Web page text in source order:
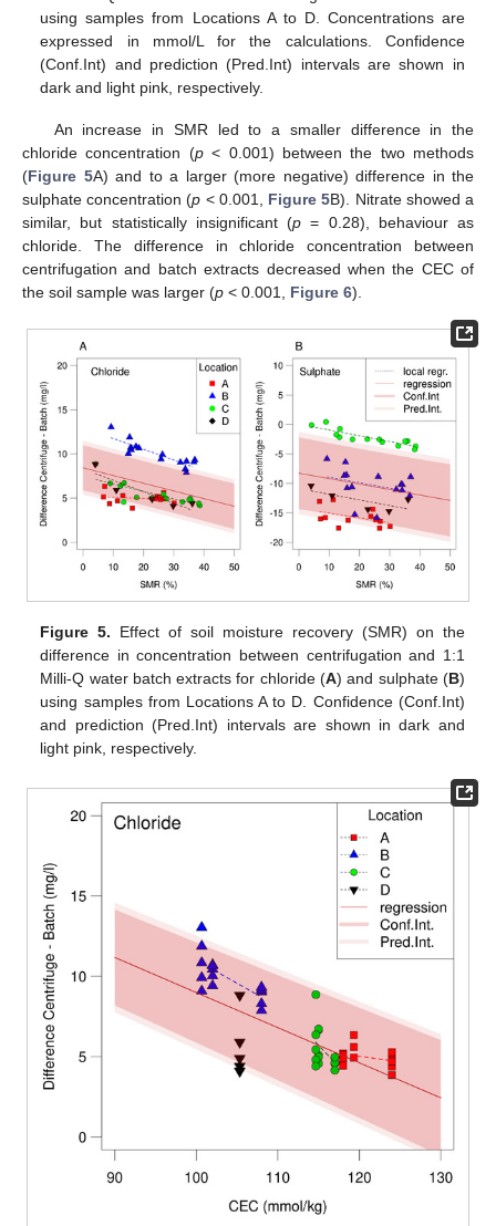
using samples from Locations A to D. Concentrations are
expressed in mmol/L for the calculations. Confidence
(Conf.Int) and prediction (Pred.Int) intervals are shown in
dark and light pink, respectively.
An increase in SMR led to a smaller difference in the
chloride concentration (p< 0.001) between the two methods
(Figure 5A) and to a larger (more negative) difference in the
sulphate concentration (p < 0.001, Figure 5B). Nitrate showed a
similar, but statistically insignificant (p = 0.28), behaviour as
chloride. The difference in chloride concentration between
centrifugation and batch extracts decreased when the CEC of
the soil sample was larger (p < 0.001, Figure 6).
Figure 5. Effect of soil moisture recovery (SMR) on the
difference in concentration between centrifugation and 1:1
Milli-Q water batch extracts for chloride (A) and sulphate (B)
using samples from Locations A to D. Confidence (Conf.Int)
and prediction (Pred.Int) intervals are shown in dark and
light pink, respectively.